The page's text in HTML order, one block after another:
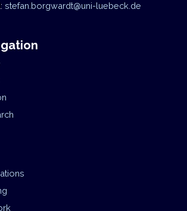
stefan.borgwardt@uni-luebeck.de